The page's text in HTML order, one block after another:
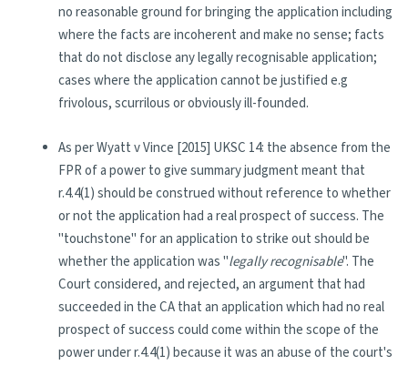
no reasonable ground for bringing the application including
where the facts are incoherent and make no sense; facts
that do not disclose any legally recognisable application;
cases where the application cannot be justified e.g
frivolous, scurrilous or obviously ill-founded.
As per Wyatt v Vince [2015] UKSC 14: the absence from the
FPR of a power to give summary judgment meant that
r.4.4(1) should be construed without reference to whether
or not the application had a real prospect of success. The
"touchstone" for an application to strike out should be
whether the application was "legally recognisable". The
Court considered, and rejected, an argument that had
succeeded in the CA that an application which had no real
prospect of success could come within the scope of the
power under r.4.4(1) because it was an abuse of the court's